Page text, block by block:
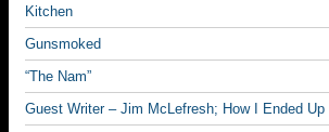
Kitchen
Gunsmoked
“The Nam”
Guest Writer – Jim McLefresh; How I Ended Up